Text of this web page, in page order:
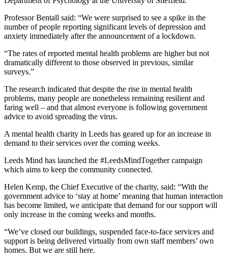
Professor Bentall said: “We were surprised to see a spike in the
number of people reporting significant levels of depression and
anxiety immediately after the announcement of a lockdown.
“The rates of reported mental health problems are higher but not
dramatically different to those observed in previous, similar
surveys.”
The research indicated that despite the rise in mental health
problems, many people are nonetheless remaining resilient and
faring well – and that almost everyone is following government
advice to avoid spreading the virus.
A mental health charity in Leeds has geared up for an increase in
demand to their services over the coming weeks.
Leeds Mind has launched the #LeedsMindTogether campaign
which aims to keep the community connected.
Helen Kemp, the Chief Executive of the charity, said: “With the
government advice to ‘stay at home’ meaning that human interaction
has become limited, we anticipate that demand for our support will
only increase in the coming weeks and months.
“We’ve closed our buildings, suspended face-to-face services and
support is being delivered virtually from own staff members’ own
homes. But we are still here.